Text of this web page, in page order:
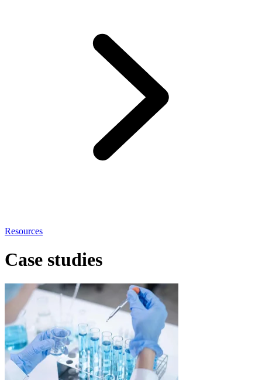
Resources
Case studies